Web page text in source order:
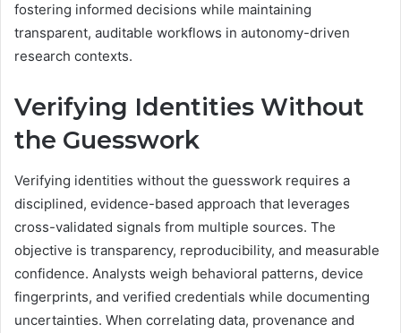
fostering informed decisions while maintaining
transparent, auditable workflows in autonomy-driven
research contexts.
Verifying Identities Without
the Guesswork
Verifying identities without the guesswork requires a
disciplined, evidence-based approach that leverages
cross-validated signals from multiple sources. The
objective is transparency, reproducibility, and measurable
confidence. Analysts weigh behavioral patterns, device
fingerprints, and verified credentials while documenting
uncertainties. When correlating data, provenance and